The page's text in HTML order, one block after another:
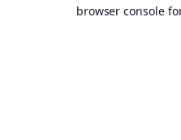
browser console